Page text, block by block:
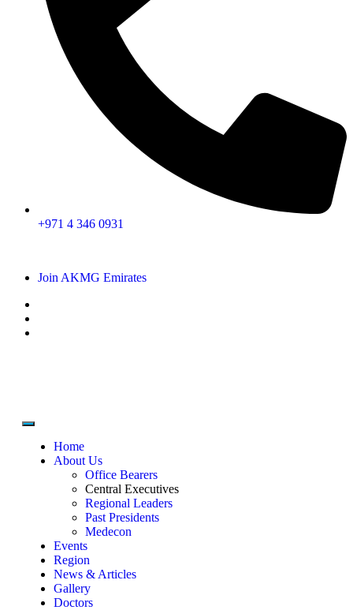
+971 4 346 0931
Join AKMG Emirates
Home
About Us
Office Bearers
Central Executives
Regional Leaders
Past Presidents
Medecon
Events
Region
News & Articles
Gallery
Doctors